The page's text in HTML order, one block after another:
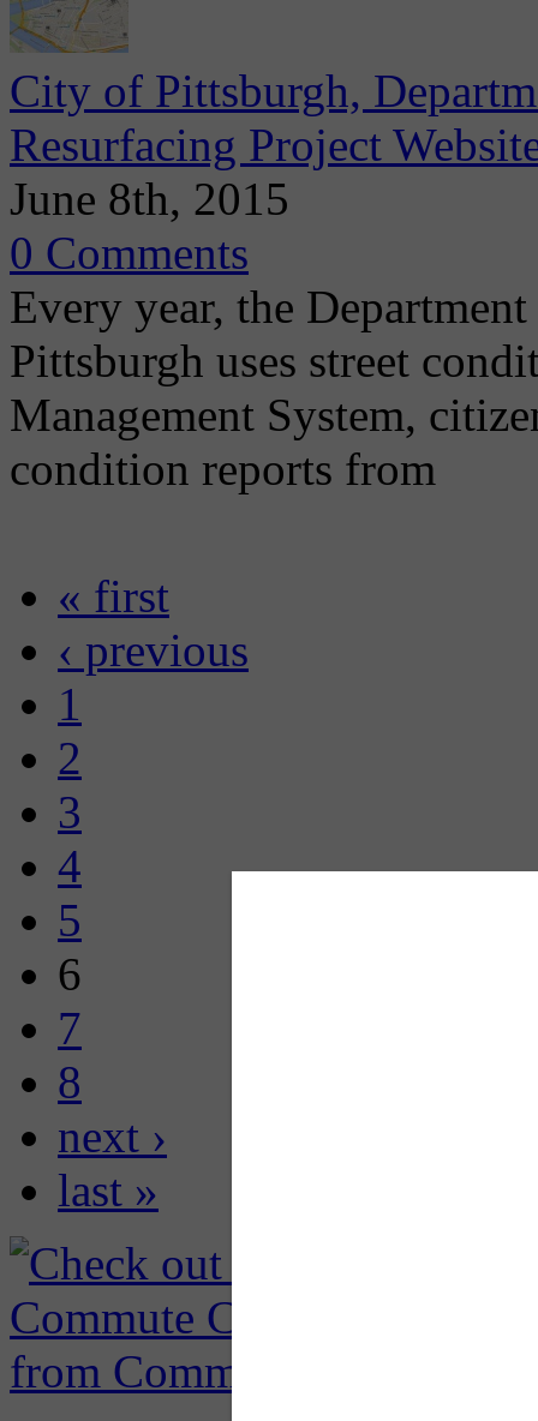
City of Pittsburgh,
Resurfacing Project
June 8th, 2015
0 Comments
Every year, the
Pittsburgh uses street
Management System,
condition reports from
« first
‹ previous
1
2
3
4
5
6
7
8
next ›
last »